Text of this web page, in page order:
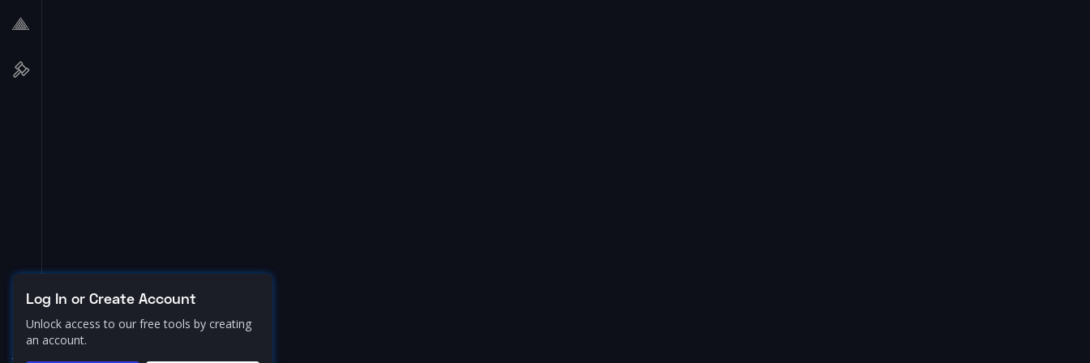
Log In or Create Account
Unlock access to our free tools by creating
an account.